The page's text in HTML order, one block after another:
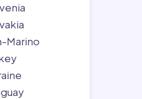
Marino